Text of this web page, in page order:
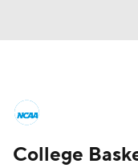
NCAA
College